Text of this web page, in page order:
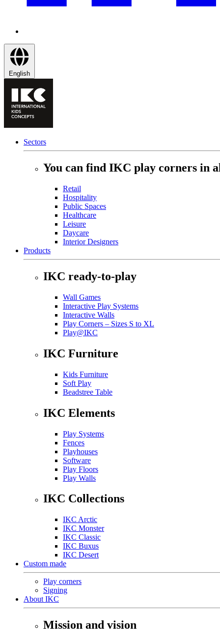
English
Sectors
You can find IKC play corners in
Retail
Hospitality
Public Spaces
Healthcare
Leisure
Daycare
Interior Designers
Products
IKC ready-to-play
Wall Games
Interactive Play Systems
Interactive Walls
Play Corners – Sizes S to XL
Play@IKC
IKC Furniture
Kids Furniture
Soft Play
Beadstree Table
IKC Elements
Play Systems
Fences
Playhouses
Software
Play Floors
Play Walls
IKC Collections
IKC Arctic
IKC Monster
IKC Classic
IKC Buxus
IKC Desert
Custom made
Play corners
Signing
About IKC
Mission and vision